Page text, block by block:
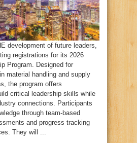
development of future leaders,
registrations for its 2026
Program. Designed for
material handling and supply
the program offers
critical leadership skills while
connections. Participants
through team‑based
and progress tracking
They will ...